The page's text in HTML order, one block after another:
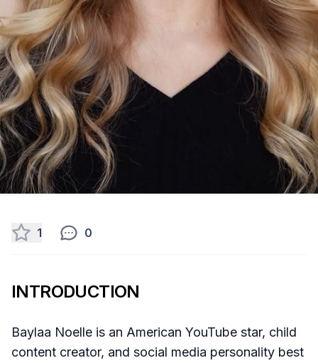
1 0
INTRODUCTION
Baylaa Noelle is an American YouTube star, child
content creator, and social media personality best